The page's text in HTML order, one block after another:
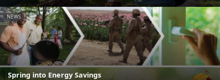
NEWS
Spring into Energy Savings